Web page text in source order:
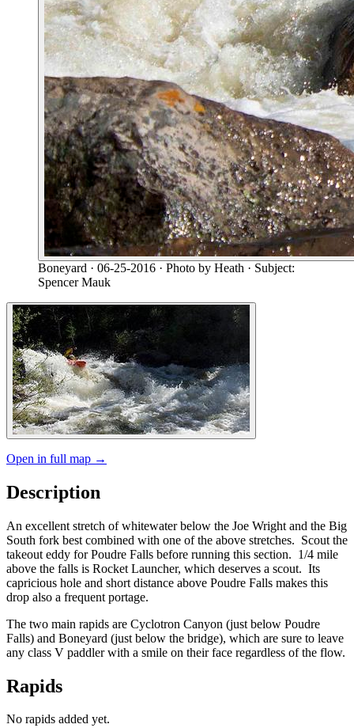
Boneyard · 06-25-2016 · Photo by Heath · Subject:
Spencer Mauk
Open in full map →
Description
An excellent stretch of whitewater below the Joe Wright and the Big
South fork best combined with one of the above stretches. Scout the
takeout eddy for Poudre Falls before running this section. 1/4 mile
above the falls is Rocket Launcher, which deserves a scout. Its
capricious hole and short distance above Poudre Falls makes this
drop also a frequent portage.
The two main rapids are Cyclotron Canyon (just below Poudre
Falls) and Boneyard (just below the bridge), which are sure to leave
any class V paddler with a smile on their face regardless of the flow.
Rapids
No rapids added yet.